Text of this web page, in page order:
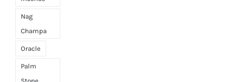
Nag
Champa
Oracle
Palm